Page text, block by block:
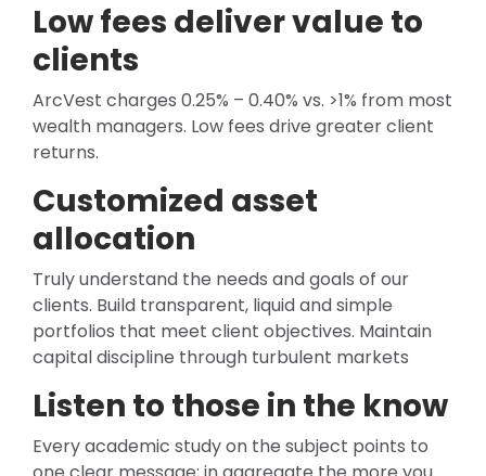
Low fees deliver value to
clients
ArcVest charges 0.25% – 0.40% vs. >1% from most
wealth managers. Low fees drive greater client
returns.
Customized asset
allocation
Truly understand the needs and goals of our
clients. Build transparent, liquid and simple
portfolios that meet client objectives. Maintain
capital discipline through turbulent markets
Listen to those in the know
Every academic study on the subject points to